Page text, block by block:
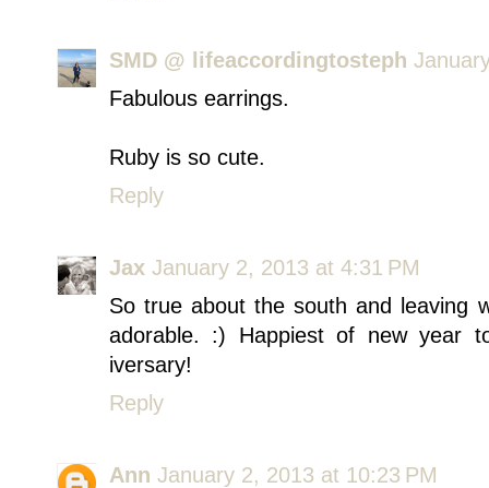
SMD @ lifeaccordingtosteph
Fabulous earrings.
Ruby is so cute.
Reply
Jax January 2, 2013 at 4:31 PM
So true about the south and leaving
adorable. :) Happiest of new year
iversary!
Reply
Ann January 2, 2013 at 10:23 PM